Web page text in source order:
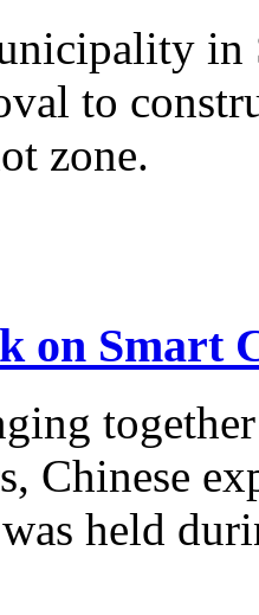
in
to
zone.
on Smart
Chinese
held